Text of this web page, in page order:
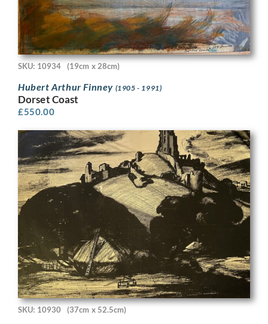
SKU: 10934 (19cm x 28cm)
Hubert Arthur Finney (1905 - 1991)
Dorset Coast
£550.00
SKU: 10930 (37cm x 52.5cm)